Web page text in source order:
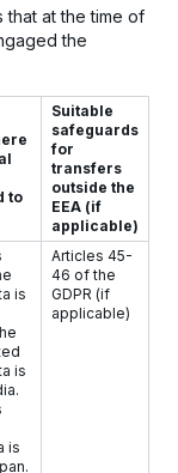
at the time of
the
to
Suitable
safeguards
for
transfers
outside the
EEA (if
applicable)
is
is
is
Articles 45-
46 of the
GDPR (if
applicable)